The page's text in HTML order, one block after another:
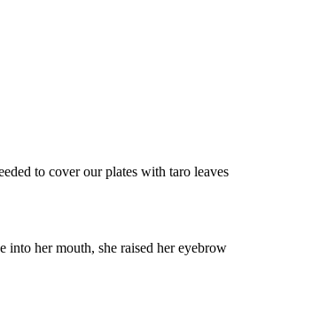
to cover our plates with taro leaves
into her mouth, she raised her eyebrow